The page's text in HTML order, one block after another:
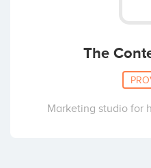
The
Marketing studio for